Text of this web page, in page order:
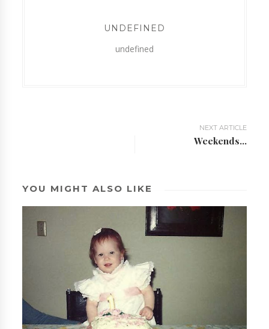
UNDEFINED
undefined
NEXT ARTICLE
Weekends...
YOU MIGHT ALSO LIKE